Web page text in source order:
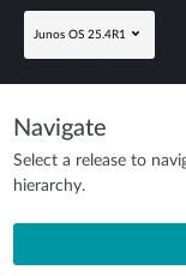
Junos OS 25.4R1
Navigate
Select a release to
hierarchy.